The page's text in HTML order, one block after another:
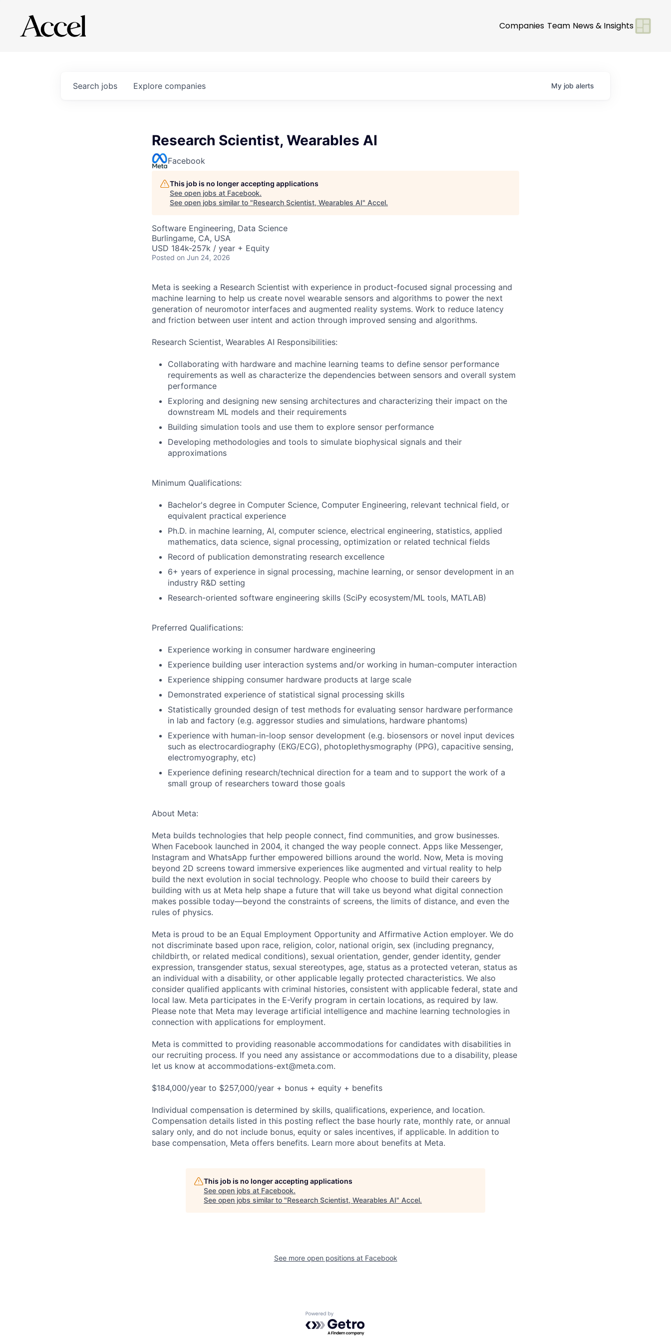
Companies Team News & Insights
Search jobs Explore companies My job alerts
Research Scientist, Wearables AI
Facebook
This job is no longer accepting applications
See open jobs at Facebook.
See open jobs similar to "Research Scientist, Wearables AI" Accel.
Software Engineering, Data Science
Burlingame, CA, USA
USD 184k-257k / year + Equity
Posted on Jun 24, 2026
Meta is seeking a Research Scientist with experience in product-focused signal processing and
machine learning to help us create novel wearable sensors and algorithms to power the next
generation of neuromotor interfaces and augmented reality systems. Work to reduce latency
and friction between user intent and action through improved sensing and algorithms.
Research Scientist, Wearables AI Responsibilities:
Collaborating with hardware and machine learning teams to define sensor performance
requirements as well as characterize the dependencies between sensors and overall system
performance
Exploring and designing new sensing architectures and characterizing their impact on the
downstream ML models and their requirements
Building simulation tools and use them to explore sensor performance
Developing methodologies and tools to simulate biophysical signals and their
approximations
Minimum Qualifications:
Bachelor's degree in Computer Science, Computer Engineering, relevant technical field, or
equivalent practical experience
Ph.D. in machine learning, AI, computer science, electrical engineering, statistics, applied
mathematics, data science, signal processing, optimization or related technical fields
Record of publication demonstrating research excellence
6+ years of experience in signal processing, machine learning, or sensor development in an
industry R&D setting
Research-oriented software engineering skills (SciPy ecosystem/ML tools, MATLAB)
Preferred Qualifications:
Experience working in consumer hardware engineering
Experience building user interaction systems and/or working in human-computer interaction
Experience shipping consumer hardware products at large scale
Demonstrated experience of statistical signal processing skills
Statistically grounded design of test methods for evaluating sensor hardware performance
in lab and factory (e.g. aggressor studies and simulations, hardware phantoms)
Experience with human-in-loop sensor development (e.g. biosensors or novel input devices
such as electrocardiography (EKG/ECG), photoplethysmography (PPG), capacitive sensing,
electromyography, etc)
Experience defining research/technical direction for a team and to support the work of a
small group of researchers toward those goals
About Meta:
Meta builds technologies that help people connect, find communities, and grow businesses.
When Facebook launched in 2004, it changed the way people connect. Apps like Messenger,
Instagram and WhatsApp further empowered billions around the world. Now, Meta is moving
beyond 2D screens toward immersive experiences like augmented and virtual reality to help
build the next evolution in social technology. People who choose to build their careers by
building with us at Meta help shape a future that will take us beyond what digital connection
makes possible today—beyond the constraints of screens, the limits of distance, and even the
rules of physics.
Meta is proud to be an Equal Employment Opportunity and Affirmative Action employer. We do
not discriminate based upon race, religion, color, national origin, sex (including pregnancy,
childbirth, or related medical conditions), sexual orientation, gender, gender identity, gender
expression, transgender status, sexual stereotypes, age, status as a protected veteran, status as
an individual with a disability, or other applicable legally protected characteristics. We also
consider qualified applicants with criminal histories, consistent with applicable federal, state and
local law. Meta participates in the E-Verify program in certain locations, as required by law.
Please note that Meta may leverage artificial intelligence and machine learning technologies in
connection with applications for employment.
Meta is committed to providing reasonable accommodations for candidates with disabilities in
our recruiting process. If you need any assistance or accommodations due to a disability, please
let us know at accommodations-ext@meta.com.
$184,000/year to $257,000/year + bonus + equity + benefits
Individual compensation is determined by skills, qualifications, experience, and location.
Compensation details listed in this posting reflect the base hourly rate, monthly rate, or annual
salary only, and do not include bonus, equity or sales incentives, if applicable. In addition to
base compensation, Meta offers benefits. Learn more about benefits at Meta.
This job is no longer accepting applications
See open jobs at Facebook.
See open jobs similar to "Research Scientist, Wearables AI" Accel.
See more open positions at Facebook
Powered by Getro.com